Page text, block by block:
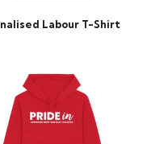
Labour T-Shirt